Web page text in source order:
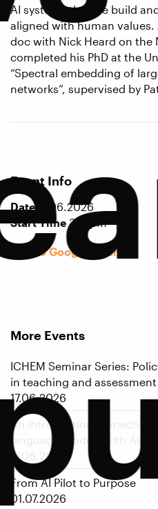
AI systems that we build
aligned with human values.
doc with Nick Heard on the
completed his PhD at the
“Spectral embedding of
networks”, supervised by
Event Info
Date17.06.2026
Start Time3:15pm
Add to Google Calendar
More Events
ICHEM Seminar Series:
in teaching and assessment
17.06.2026
An introduction to
language models with Alex
17.06.2026
From AI Pilot to Purpose
01.07.2026